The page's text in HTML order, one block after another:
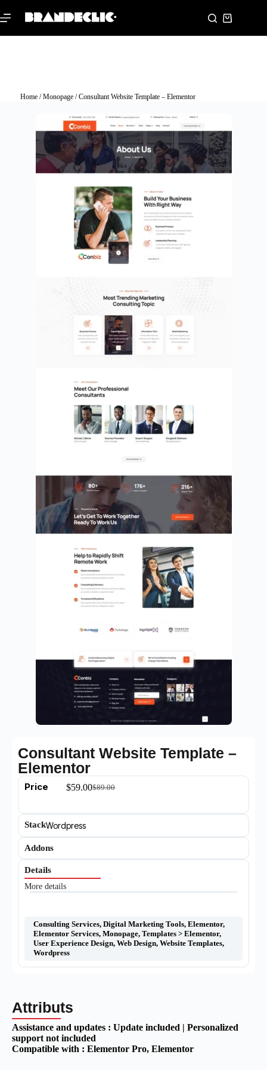
Home/Monopage/ Consultant Website Template – Elementor
Consultant Website Template –
Elementor
Price $89.00
$59.00
StackWordpress
Addons
Details
More details
Consulting Services, Digital Marketing Tools, Elementor,
Elementor Services, Monopage, Templates > Elementor,
User Experience Design, Web Design, Website Templates,
Wordpress
Attributs
Assistance and updates : Update included | Personalized
support not included
Compatible with : Elementor Pro, Elementor